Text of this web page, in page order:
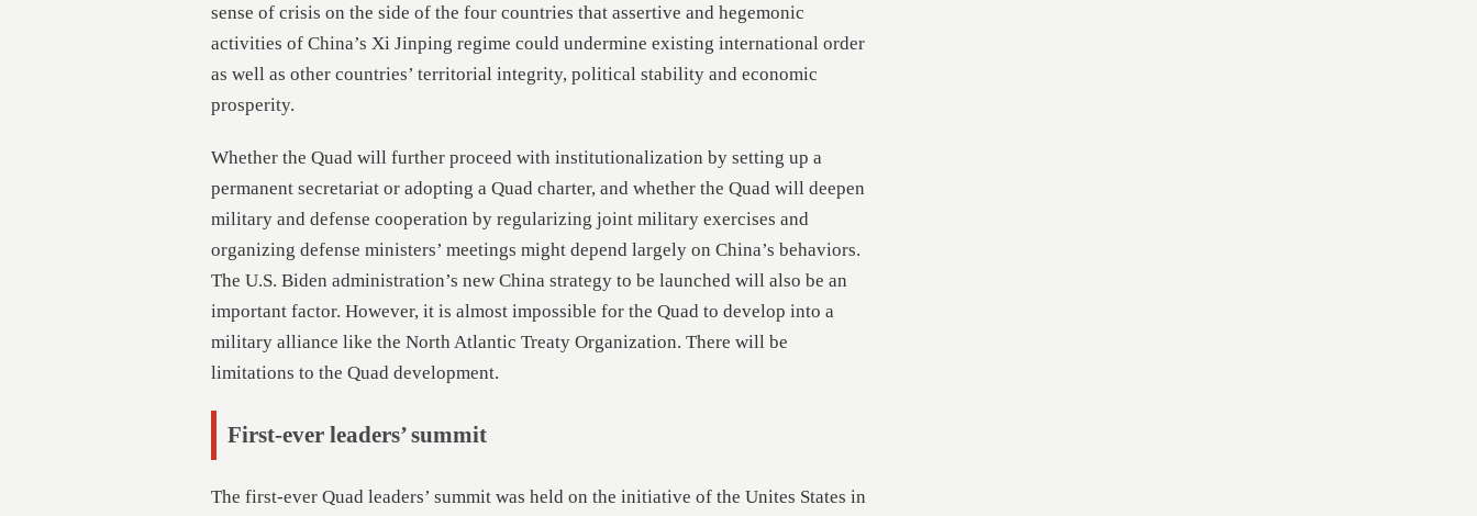
sense of crisis on the side of the four countries that assertive and hegemonic
activities of China’s Xi Jinping regime could undermine existing international order
as well as other countries’ territorial integrity, political stability and economic
prosperity.
Whether the Quad will further proceed with institutionalization by setting up a
permanent secretariat or adopting a Quad charter, and whether the Quad will deepen
military and defense cooperation by regularizing joint military exercises and
organizing defense ministers’ meetings might depend largely on China’s behaviors.
The U.S. Biden administration’s new China strategy to be launched will also be an
important factor. However, it is almost impossible for the Quad to develop into a
military alliance like the North Atlantic Treaty Organization. There will be
limitations to the Quad development.
First-ever leaders’ summit
The first-ever Quad leaders’ summit was held on the initiative of the Unites States in